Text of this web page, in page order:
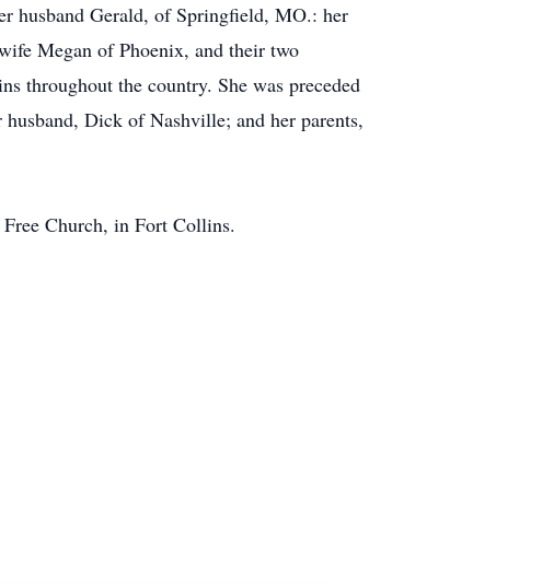
husband Gerald, of Springfield, MO.: her
Megan of Phoenix, and their two
throughout the country. She was preceded
Dick of Nashville; and her parents,
Church, in Fort Collins.